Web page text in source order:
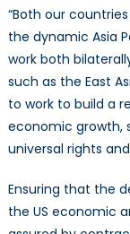
“Both our
the dynamic Asia
work both
such as the East
to work to build a
economic growth,
universal rights
Ensuring that the
the US economic